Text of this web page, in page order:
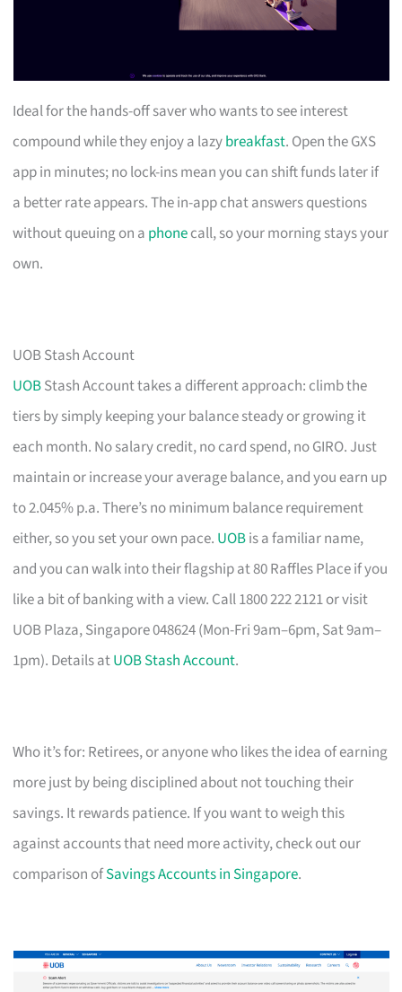
Ideal for the hands-off saver who wants to see interest
compound while they enjoy a lazybreakfast. Open the GXS
app in minutes; no lock-ins mean you can shift funds later if
a better rate appears. The in-app chat answers questions
without queuing on a phonecall, so your morning stays your
own.
UOB Stash Account
UOBStash Account takes a different approach: climb the
tiers by simply keeping your balance steady or growing it
each month. No salary credit, no card spend, no GIRO. Just
maintain or increase your average balance, and you earn up
to 2.045% p.a. There’s no minimum balance requirement
either, so you set your own pace. UOBis a familiar name,
and you can walk into their flagship at 80 Raffles Place if you
like a bit of banking with a view. Call 1800 222 2121 or visit
UOB Plaza, Singapore 048624 (Mon-Fri 9am–6pm, Sat 9am–
1pm). Details atUOB Stash Account.
Who it’s for: Retirees, or anyone who likes the idea of earning
more just by being disciplined about not touching their
savings. It rewards patience. If you want to weigh this
against accounts that need more activity, check out our
comparison ofSavings Accounts in Singapore.